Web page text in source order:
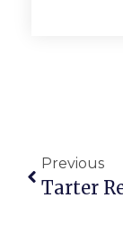
Previous